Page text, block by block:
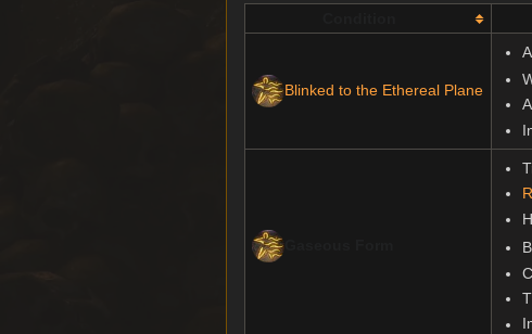
Blinked to the Ethereal Plane
Gaseous Form